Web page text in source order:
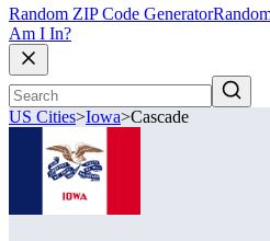
Random ZIP Code Generator
Am I In?
US Cities>Iowa>Cascade